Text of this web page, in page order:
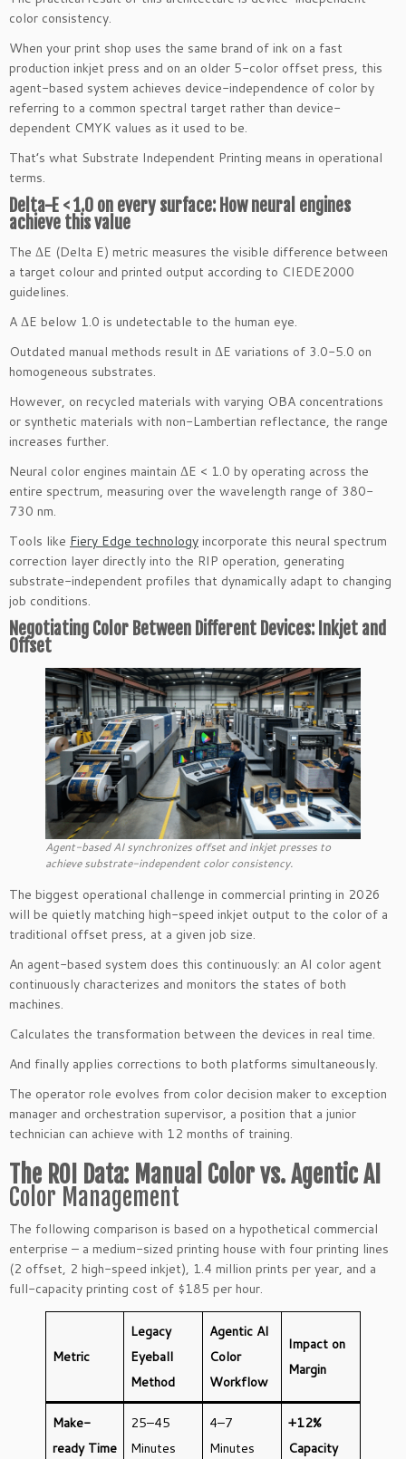
color consistency.
When your print shop uses the same brand of ink on a fast
production inkjet press and on an older 5-color offset press, this
agent-based system achieves device-independence of color by
referring to a common spectral target rather than device-
dependent CMYK values as it used to be.
That’s what Substrate Independent Printing means in operational
terms.
Delta-E < 1.0 on every surface: How neural engines
achieve this value
The ΔE (Delta E) metric measures the visible difference between
a target colour and printed output according to CIEDE2000
guidelines.
A ΔE below 1.0 is undetectable to the human eye.
Outdated manual methods result in ΔE variations of 3.0-5.0 on
homogeneous substrates.
However, on recycled materials with varying OBA concentrations
or synthetic materials with non-Lambertian reflectance, the range
increases further.
Neural color engines maintain ΔE < 1.0 by operating across the
entire spectrum, measuring over the wavelength range of 380-
730 nm.
Tools like Fiery Edge technology incorporate this neural spectrum
correction layer directly into the RIP operation, generating
substrate-independent profiles that dynamically adapt to changing
job conditions.
Negotiating Color Between Different Devices: Inkjet and
Offset
Agent-based AI synchronizes offset and inkjet presses to
achieve substrate-independent color consistency.
The biggest operational challenge in commercial printing in 2026
will be quietly matching high-speed inkjet output to the color of a
traditional offset press, at a given job size.
An agent-based system does this continuously: an AI color agent
continuously characterizes and monitors the states of both
machines.
Calculates the transformation between the devices in real time.
And finally applies corrections to both platforms simultaneously.
The operator role evolves from color decision maker to exception
manager and orchestration supervisor, a position that a junior
technician can achieve with 12 months of training.
The ROI Data: Manual Color vs. Agentic AI
Color Management
The following comparison is based on a hypothetical commercial
enterprise – a medium-sized printing house with four printing lines
(2 offset, 2 high-speed inkjet), 1.4 million prints per year, and a
full-capacity printing cost of $185 per hour.
Metric
Legacy
Eyeball
Method
Agentic AI
Color
Workflow
Impact on
Margin
Make-
ready Time
25–45
Minutes
4–7
Minutes
+12%
Capacity